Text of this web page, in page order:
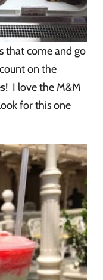
that come and go
on the
! I love the M&M
for this one